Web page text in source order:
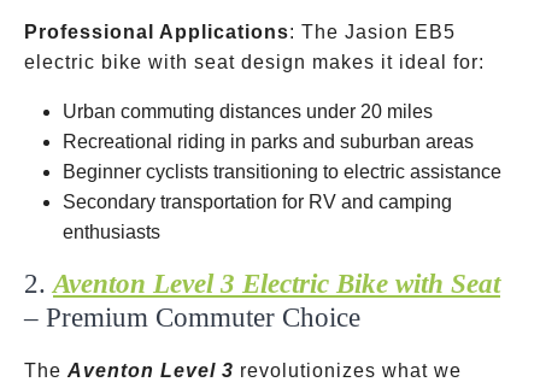
Professional Applications: The Jasion EB5
electric bike with seat design makes it ideal for:
Urban commuting distances under 20 miles
Recreational riding in parks and suburban areas
Beginner cyclists transitioning to electric assistance
Secondary transportation for RV and camping
enthusiasts
2. Aventon Level 3 Electric Bike with Seat
– Premium Commuter Choice
The Aventon Level 3 revolutionizes what we